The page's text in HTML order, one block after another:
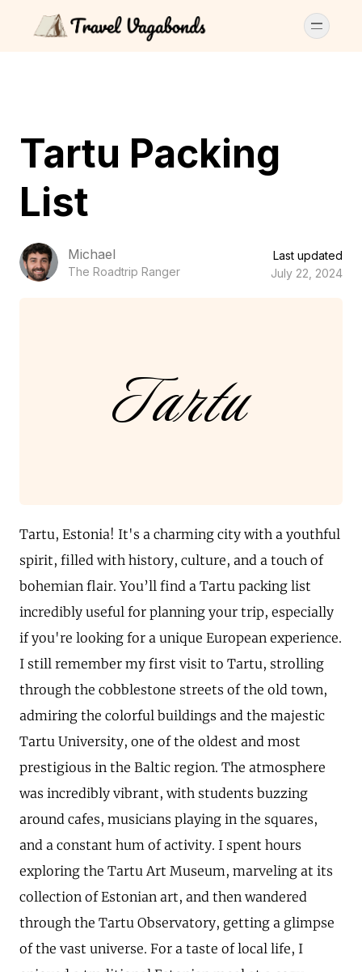
Tartu Packing
List
Michael
The Roadtrip Ranger
Last updated
July 22, 2024
Tartu
Tartu, Estonia! It's a charming city with a youthful
spirit, filled with history, culture, and a touch of
bohemian flair. You’ll find a Tartu packing list
incredibly useful for planning your trip, especially
if you're looking for a unique European experience.
I still remember my first visit to Tartu, strolling
through the cobblestone streets of the old town,
admiring the colorful buildings and the majestic
Tartu University, one of the oldest and most
prestigious in the Baltic region. The atmosphere
was incredibly vibrant, with students buzzing
around cafes, musicians playing in the squares,
and a constant hum of activity. I spent hours
exploring the Tartu Art Museum, marveling at its
collection of Estonian art, and then wandered
through the Tartu Observatory, getting a glimpse
of the vast universe. For a taste of local life, I